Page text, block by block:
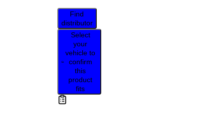
Find
distributor
Select
your
vehicle to
confirm
this
product
fits